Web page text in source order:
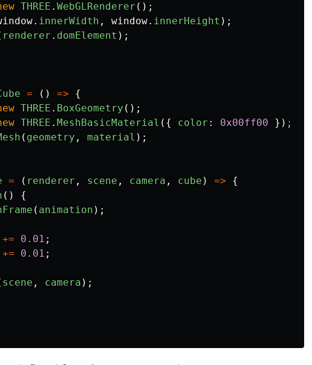
THREE . WebGLRenderer ();
. innerWidth , window. innerHeight );
renderer . domElement );
= () =>
{
THREE . BoxGeometry ();
THREE . MeshBasicMaterial ({ color : 0x00ff00
});
( geometry , material );
= ( renderer , scene , camera , cube ) =>
{
()
{
( animation );
+= 0.01 ;
+= 0.01 ;
scene , camera );